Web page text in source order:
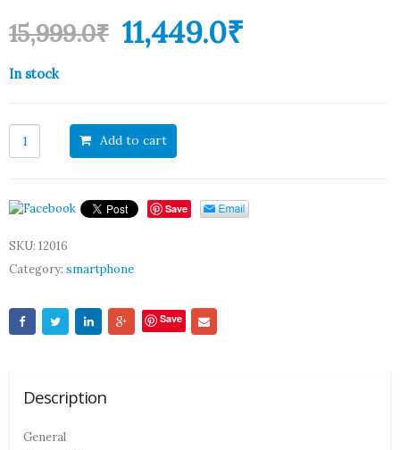
15,999.0₹ 11,449.0₹
In stock
Add to cart
Save
SKU: 12016
Category: smartphone
Save
Description
General